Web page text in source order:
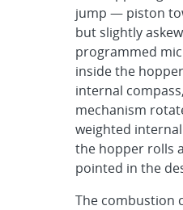
jump — piston
but slightly
programmed
inside the
internal
mechanism
weighted
the hopper rolls
pointed in the
The combustion